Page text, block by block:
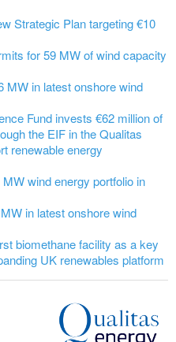
Strategic Plan targeting €10
for 59 MW of wind capacity
MW in latest onshore wind
Fund invests €62 million of
the EIF in the Qualitas
renewable energy
wind energy portfolio in
in latest onshore wind
biomethane facility as a key
UK renewables platform